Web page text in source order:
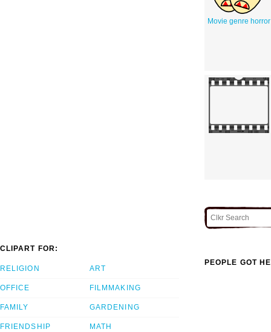
Movie genre horror
CLIPART FOR:
RELIGION
OFFICE
FAMILY
FRIENDSHIP
ART
FILMMAKING
GARDENING
MATH
PEOPLE GOT